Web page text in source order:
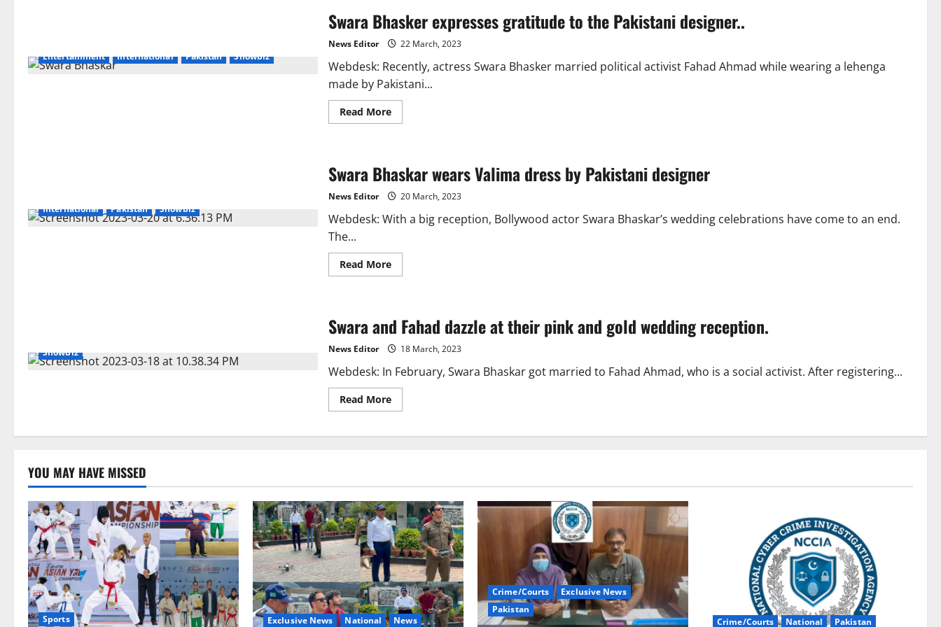
Entertainment International Pakistan Showbiz
Swara Bhasker expresses gratitude to the Pakistani designer..
News Editor 22 March, 2023
Webdesk: Recently, actress Swara Bhasker married political activist Fahad Ahmad while wearing a lehenga
made by Pakistani...
Read MoreRead
more
gratitude
to
the
Pakistani
International Pakistan Showbiz
Swara Bhaskar wears Valima dress by Pakistani designer
News Editor 20 March, 2023
Webdesk: With a big reception, Bollywood actor Swara Bhaskar’s wedding celebrations have come to an end.
The...
Read MoreRead
more
Valima
dress
by
Pakistani
Showbiz
Swara and Fahad dazzle at their pink and gold wedding reception.
News Editor 18 March, 2023
Webdesk: In February, Swara Bhaskar got married to Fahad Ahmad, who is a social activist. After registering...
Read MoreRead
more
and
pink
gold
wedding
reception.
YOU MAY HAVE MISSED
Sports Exclusive News National News
Crime/Courts
Exclusive News
Pakistan
Crime/Courts
National Pakistan